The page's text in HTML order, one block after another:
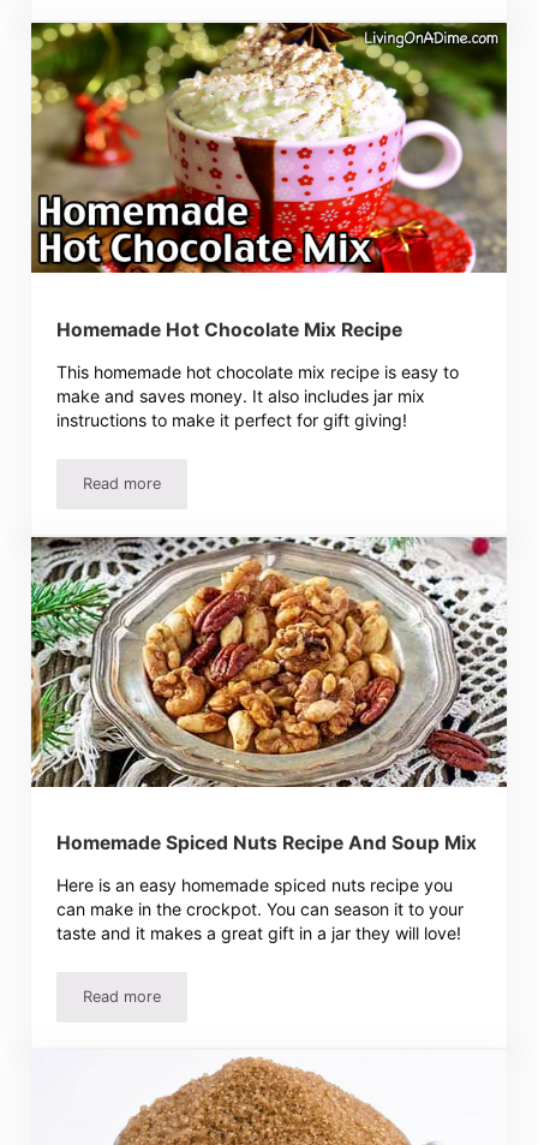
Homemade Hot Chocolate Mix Recipe
This homemade hot chocolate mix recipe is easy to
make and saves money. It also includes jar mix
instructions to make it perfect for gift giving!
Read moreHomemade Hot Chocolate Mix Recipe
Homemade Spiced Nuts Recipe And Soup Mix
Here is an easy homemade spiced nuts recipe you
can make in the crockpot. You can season it to your
taste and it makes a great gift in a jar they will love!
Read moreHomemade Spiced Nuts Recipe And Soup Mix